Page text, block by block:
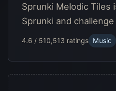
Sprunki Melodic Tiles
Sprunki and
4.6 / 510,513 ratings Music